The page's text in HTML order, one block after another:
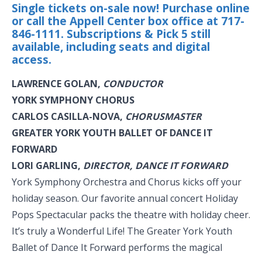
Single tickets on-sale now! Purchase online
or call the Appell Center box office at 717-
846-1111. Subscriptions & Pick 5 still
available, including seats and digital
access.
LAWRENCE GOLAN, CONDUCTOR
YORK SYMPHONY CHORUS
CARLOS CASILLA-NOVA, CHORUSMASTER
GREATER YORK YOUTH BALLET OF DANCE IT
FORWARD
LORI GARLING, DIRECTOR, DANCE IT FORWARD
York Symphony Orchestra and Chorus kicks off your
holiday season. Our favorite annual concert Holiday
Pops Spectacular packs the theatre with holiday cheer.
It’s truly a Wonderful Life! The Greater York Youth
Ballet of Dance It Forward performs the magical